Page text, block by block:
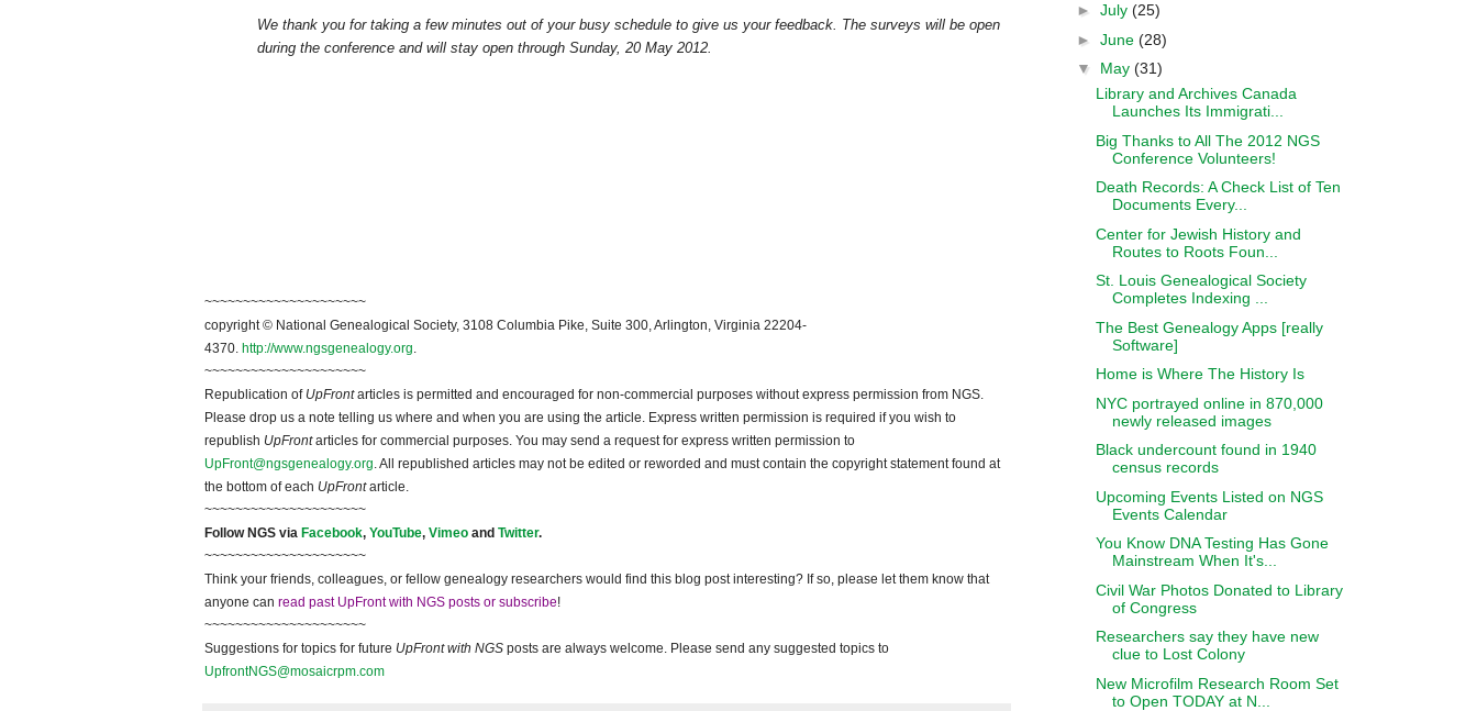
We thank you for taking a few minutes out of your busy schedule to give us your feedback. The surveys will be open
during the conference and will stay open through Sunday, 20 May 2012.
~~~~~~~~~~~~~~~~~~~~~
copyright © National Geneal ogical Society, 3108 Columbia Pike, Suite 300, Arlington, Virginia 22204-
4370. http://www.ngsgenealogy.org.
~~~~~~~~~~~~~~~~~~~~~
Republication of UpFrontarticles is permitted and encouraged for non-commercial purposes without express permission from NGS.
Please drop us a note telling us where and when you are using the article. Express written permission is required if you wish to
republish UpFrontarticles for commercial purposes. You may send a request for express written permission to
UpFront@ngsgenealogy.org. All republished articles may not be edited or reworded and must contain the copyright statement found at
the bottom of each UpFrontarticle.
~~~~~~~~~~~~~~~~~~~~~
Follow NGS via Facebook, YouTube, Vimeo and Twitter.
~~~~~~~~~~~~~~~~~~~~~
Think your friends, colleagues, or fellow genealogy researchers would find this blog post interesting? If so, please let them know that
anyone can read past UpFront with NGS posts or subscribe!
~~~~~~~~~~~~~~~~~~~~~
Suggestions for topics for future UpFront with NGS posts are always welcome. Please send any suggested topics to
UpfrontNGS@mosaicrpm.com
► July (25)
► June (28)
▼ May (31)
Library and Archives Canada
Launches Its Immigrati...
Big Thanks to All The 2012 NGS
Conference Volunteers!
Death Records: A Check List of Ten
Documents Every...
Center for Jewish History and
Routes to Roots Foun...
St. Louis Genealogical Society
Completes Indexing ...
The Best Genealogy Apps [really
Software]
Home is Where The History Is
NYC portrayed online in 870,000
newly released images
Black undercount found in 1940
census records
Upcoming Events Listed on NGS
Events Calendar
You Know DNA Testing Has Gone
Mainstream When It's...
Civil War Photos Donated to Library
of Congress
Researchers say they have new
clue to Lost Colony
New Microfilm Research Room Set
to Open TODAY at N...